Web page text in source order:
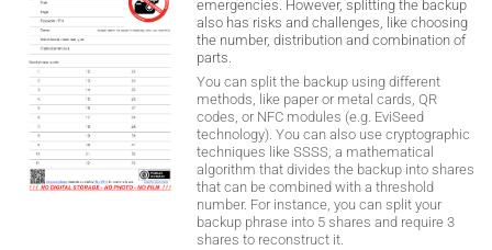
emergencies. However, splitting the backup
also has risks and challenges, like choosing
the number, distribution and combination of
parts.
You can split the backup using different
methods, like paper or metal cards, QR
codes, or NFC modules (e.g. EviSeed
technology). You can also use cryptographic
techniques like SSSS, a mathematical
algorithm that divides the backup into shares
that can be combined with a threshold
number. For instance, you can split your
backup phrase into 5 shares and require 3
shares to reconstruct it.